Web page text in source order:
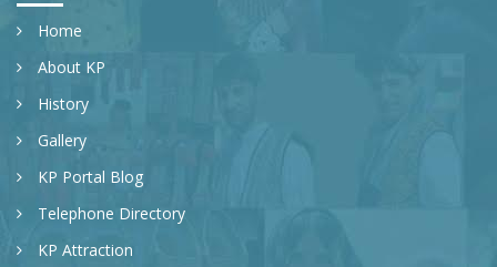
Home
About KP
History
Gallery
KP Portal Blog
Telephone Directory
KP Attraction